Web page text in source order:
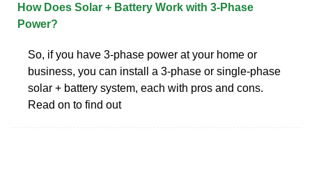
How Does Solar + Battery Work with 3-Phase
Power?
So, if you have 3-phase power at your home or
business, you can install a 3-phase or single-phase
solar + battery system, each with pros and cons.
Read on to find out